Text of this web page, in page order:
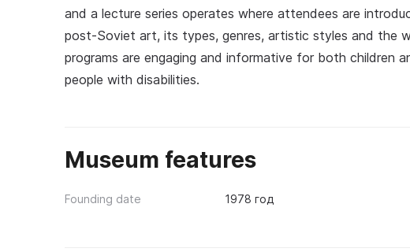
and a lecture series operates where attendees are
post-Soviet art, its types, genres, artistic styles and the
programs are engaging and informative for both children
people with disabilities.
Museum features
Founding date 1978 год